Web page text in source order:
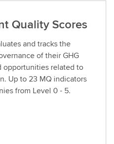
Quality Scores
and tracks the
of their GHG
opportunities related to
Up to 23 MQ indicators
from Level 0 - 5.